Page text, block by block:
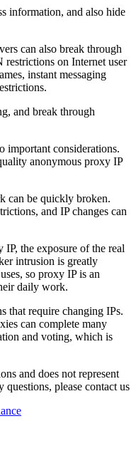
information, and also hide
can also break through
on Internet user
instant messaging
and break through
important considerations.
anonymous proxy IP
can be quickly broken.
and IP changes can
the exposure of the real
intrusion is greatly
so proxy IP is an
daily work.
that require changing IPs.
can complete many
and voting, which is
and does not represent
please contact us